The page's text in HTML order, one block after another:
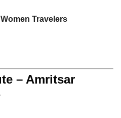
Travelers
– Amritsar